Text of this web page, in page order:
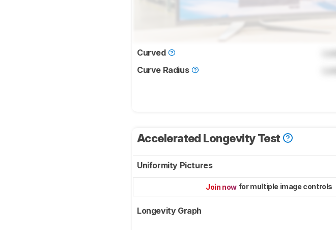
Curved
Curve Radius
Accelerated Longevity Test
Uniformity Pictures
Join now for multiple image controls
Longevity Graph